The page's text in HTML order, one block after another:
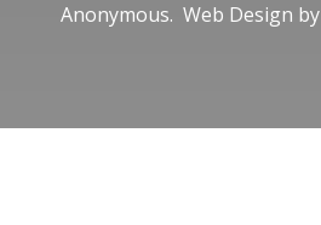
Anonymous. Web Design by